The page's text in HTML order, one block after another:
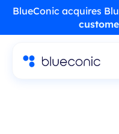
BlueConic acquires